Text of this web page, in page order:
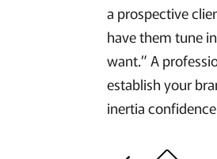
a prospective
have them tune
want.” A
establish your
inertia